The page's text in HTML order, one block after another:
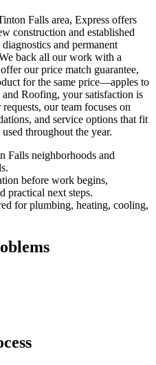
Falls area, Express offers
construction and established
and permanent
back all our work with a
our price match guarantee,
for the same price—apples to
Roofing, your satisfaction is
our team focuses on
and service options that fit
throughout the year.
neighborhoods and
before work begins,
practical next steps.
for plumbing, heating, cooling,